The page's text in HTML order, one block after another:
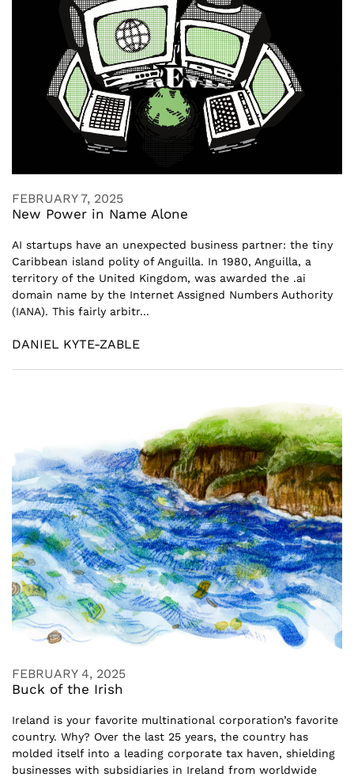
FEBRUARY 7, 2025
New Power in Name Alone
AI startups have an unexpected business partner: the tiny
Caribbean island polity of Anguilla. In 1980, Anguilla, a
territory of the United Kingdom, was awarded the .ai
domain name by the Internet Assigned Numbers Authority
(IANA). This fairly arbitr...
DANIEL KYTE-ZABLE
FEBRUARY 4, 2025
Buck of the Irish
Ireland is your favorite multinational corporation’s favorite
country. Why? Over the last 25 years, the country has
molded itself into a leading corporate tax haven, shielding
businesses with subsidiaries in Ireland from worldwide